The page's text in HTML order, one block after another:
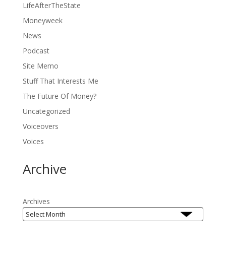
LifeAfterTheState
Moneyweek
News
Podcast
Site Memo
Stuff That Interests Me
The Future Of Money?
Uncategorized
Voiceovers
Voices
Archive
Archives